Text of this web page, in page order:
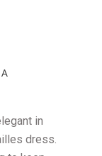
in
dress.